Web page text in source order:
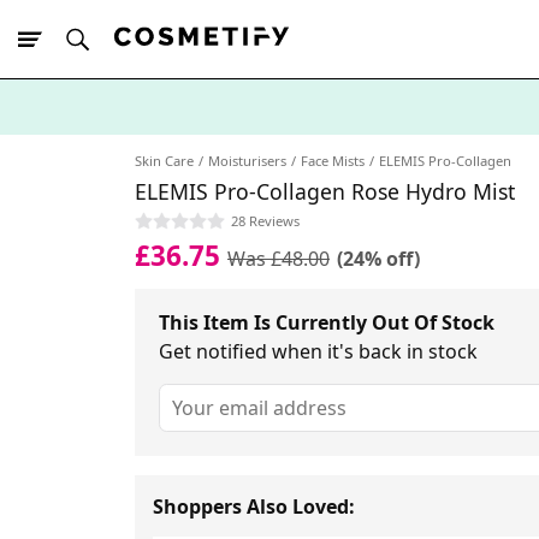
Skin Care Moisturisers Face Mists ELEMIS Pro-Collagen
ELEMIS Pro-Collagen Rose Hydro Mist
28 Reviews
£36.75 Was £48.00 (24% off)
This Item Is Currently Out Of Stock
Get notified when it's back in stock
Shoppers Also Loved: